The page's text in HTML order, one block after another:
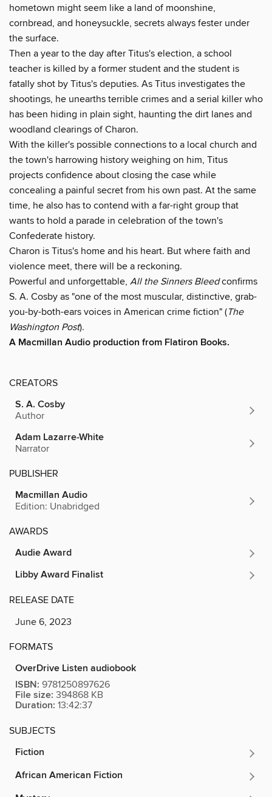
hometown might seem like a land of moonshine,
cornbread, and honeysuckle, secrets always fester under
the surface.
Then a year to the day after Titus's election, a school
teacher is killed by a former student and the student is
fatally shot by Titus's deputies. As Titus investigates the
shootings, he unearths terrible crimes and a serial killer who
has been hiding in plain sight, haunting the dirt lanes and
woodland clearings of Charon.
With the killer's possible connections to a local church and
the town's harrowing history weighing on him, Titus
projects confidence about closing the case while
concealing a painful secret from his own past. At the same
time, he also has to contend with a far-right group that
wants to hold a parade in celebration of the town's
Confederate history.
Charon is Titus's home and his heart. But where faith and
violence meet, there will be a reckoning.
Powerful and unforgettable, All the Sinners Bleedconfirms
S. A. Cosby as "one of the most muscular, distinctive, grab-
you-by-both-ears voices in American crime fiction" (The
Washington Post).
A Macmillan Audio production from Flatiron Books.
CREATORS
S. A. Cosby
Author
Adam Lazarre-White
Narrator
PUBLISHER
Macmillan Audio
Edition: Unabridged
AWARDS
Audie Award
Libby Award Finalist
RELEASE DATE
June 6, 2023
FORMATS
OverDrive Listen audiobook
ISBN: 9781250897626
File size: 394868 KB
Duration: 13:42:37
SUBJECTS
Fiction
African American Fiction